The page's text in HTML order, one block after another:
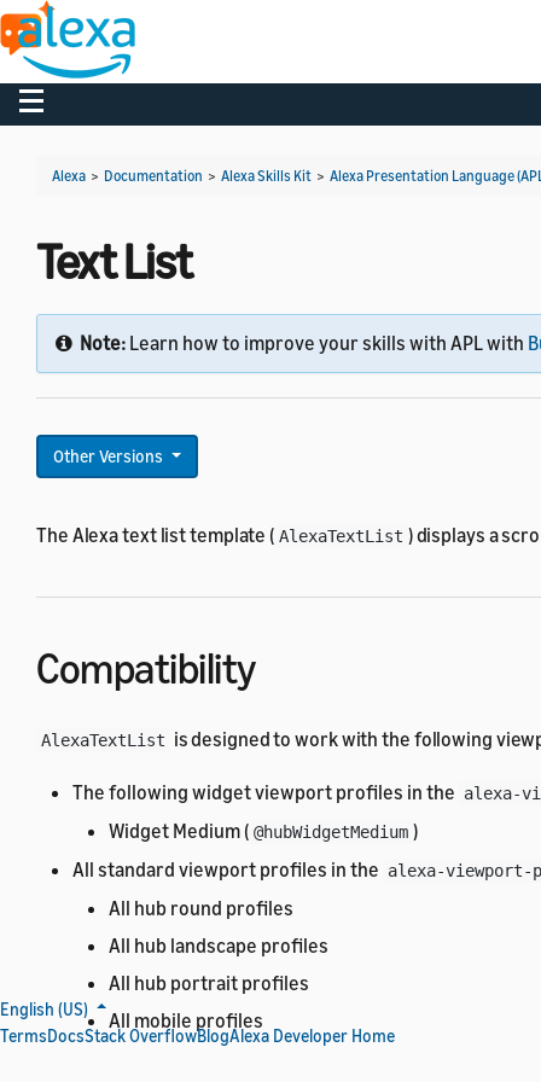
Toggle navigation
Alexa > Documentation > Alexa Skills Kit > Alexa Presentation Language
Text List
Note: Learn how to improve your skills with APL with
Other Versions
The Alexa text list template ( AlexaTextList ) displays a
Compatibility
AlexaTextList is designed to work with the following
The following widget viewport profiles in the alexa-
Widget Medium ( @hubWidgetMedium )
All standard viewport profiles in the alexa-
All hub round profiles
All hub landscape profiles
All hub portrait profiles
All mobile profiles
English (US)
TermsDocsStack OverflowBlogAlexa Developer Home